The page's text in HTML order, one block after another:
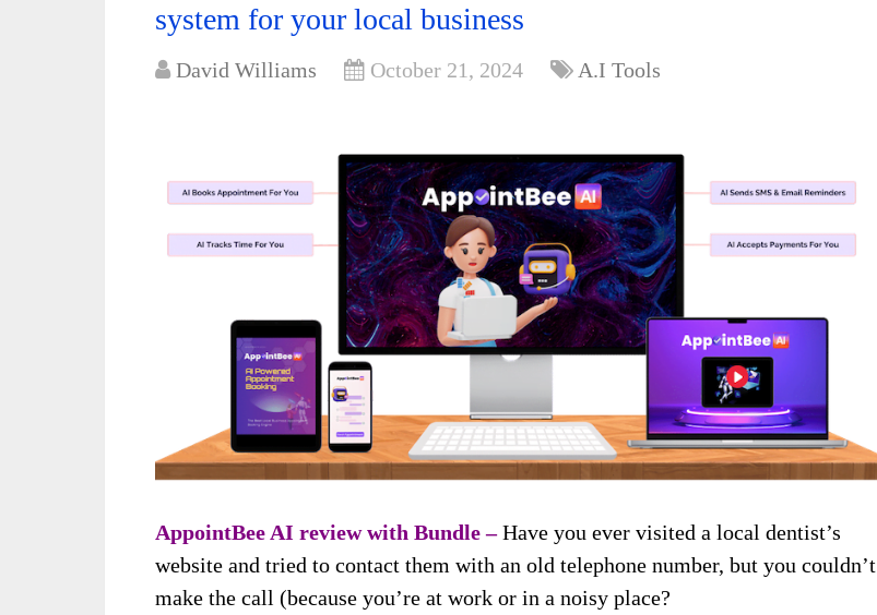
system for your local business
David Williams October 21, 2024 A.I Tools
AppointBee AI review with Bundle –Have you ever visited a local dentist’s
website and tried to contact them with an old telephone number, but you couldn’t
make the call (because you’re at work or in a noisy place?